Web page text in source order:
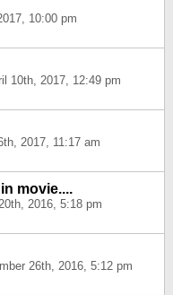
10:00 pm
10th, 2017, 12:49 pm
2017, 11:17 am
movie....
2016, 5:18 pm
26th, 2016, 5:12 pm